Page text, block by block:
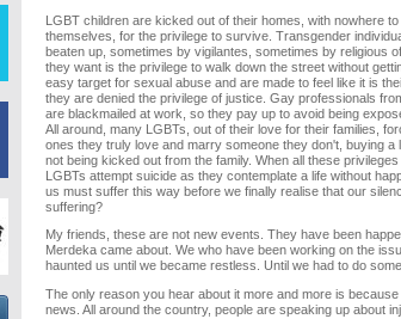
LGBT children are kicked out of their homes, with nowhere
themselves, for the privilege to survive. Transgender
beaten up, sometimes by vigilantes, sometimes by religious
they want is the privilege to walk down the street without
easy target for sexual abuse and are made to feel like it is
they are denied the privilege of justice. Gay professionals
are blackmailed at work, so they pay up to avoid being
All around, many LGBTs, out of their love for their families,
ones they truly love and marry someone they don't, buying a
not being kicked out from the family. When all these
LGBTs attempt suicide as they contemplate a life without
us must suffer this way before we finally realise that our
suffering?
My friends, these are not new events. They have been
Merdeka came about. We who have been working on the
haunted us until we became restless. Until we had to do
The only reason you hear about it more and more is
news. All around the country, people are speaking up about